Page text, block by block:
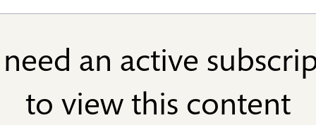
an active
to view this content